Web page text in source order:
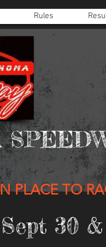
Rules
30
PLACE TO